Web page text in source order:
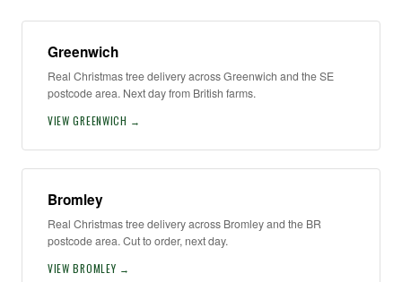
Greenwich
Real Christmas tree delivery across Greenwich and the SE
postcode area. Next day from British farms.
VIEW GREENWICH →
Bromley
Real Christmas tree delivery across Bromley and the BR
postcode area. Cut to order, next day.
VIEW BROMLEY →